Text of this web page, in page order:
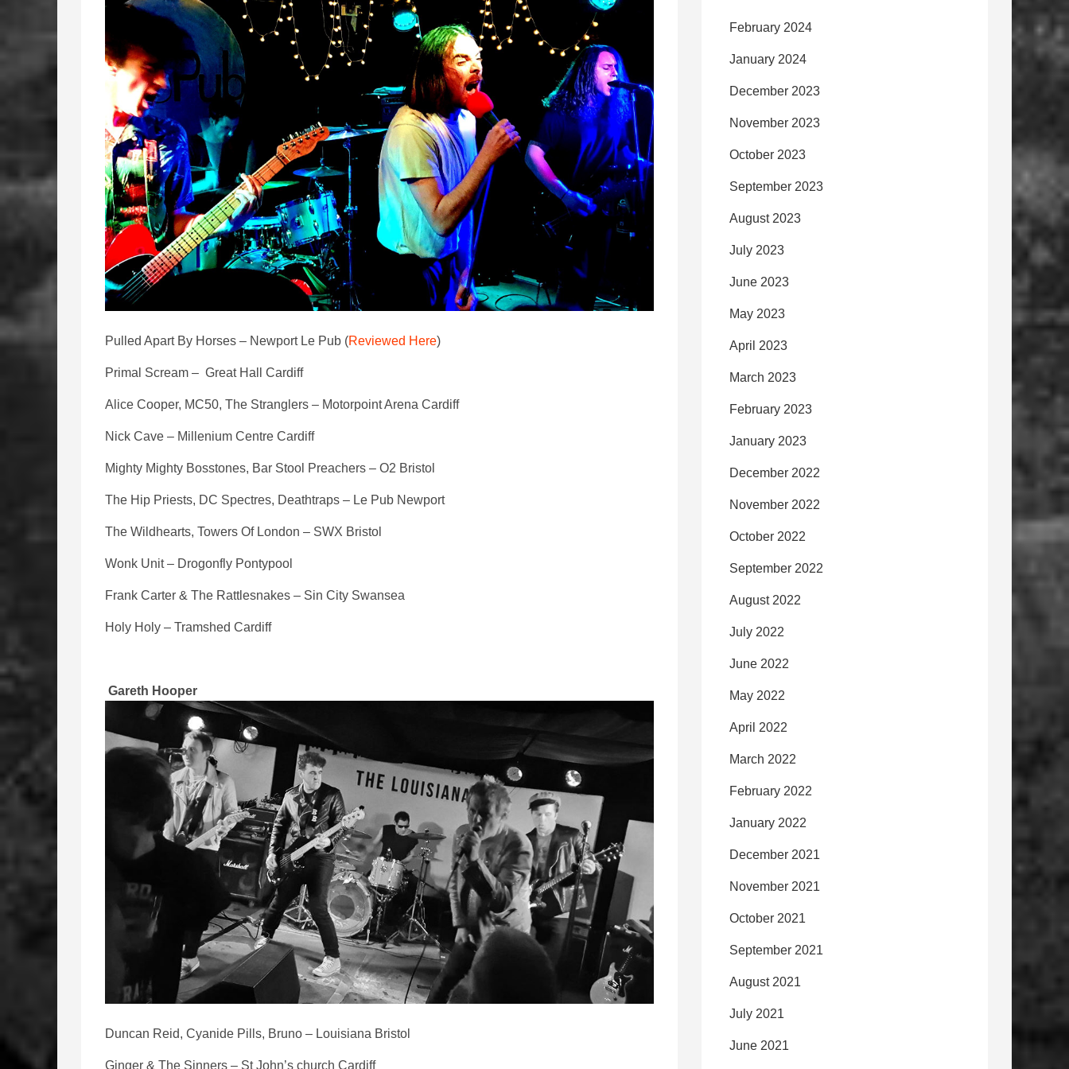
Pulled Apart By Horses – Newport Le Pub (Reviewed Here)
Primal Scream – Great Hall Cardiff
Alice Cooper, MC50, The Stranglers – Motorpoint Arena Cardiff
Nick Cave – Millenium Centre Cardiff
Mighty Mighty Bosstones, Bar Stool Preachers – O2 Bristol
The Hip Priests, DC Spectres, Deathtraps – Le Pub Newport
The Wildhearts, Towers Of London – SWX Bristol
Wonk Unit – Drogonfly Pontypool
Frank Carter & The Rattlesnakes – Sin City Swansea
Holy Holy – Tramshed Cardiff
Gareth Hooper
Duncan Reid, Cyanide Pills, Bruno – Louisiana Bristol
Ginger & The Sinners – St John’s church Cardiff
February 2024
January 2024
December 2023
November 2023
October 2023
September 2023
August 2023
July 2023
June 2023
May 2023
April 2023
March 2023
February 2023
January 2023
December 2022
November 2022
October 2022
September 2022
August 2022
July 2022
June 2022
May 2022
April 2022
March 2022
February 2022
January 2022
December 2021
November 2021
October 2021
September 2021
August 2021
July 2021
June 2021